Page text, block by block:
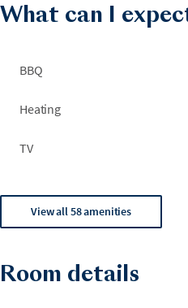
What can I
BBQ
Heating
TV
View all 58 amenities
Room details